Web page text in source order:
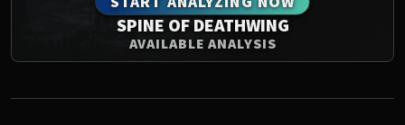
Addons
Weakauras
Streamers By Class
SPINE OF DEATHWING
AVAILABLE ANALYSIS